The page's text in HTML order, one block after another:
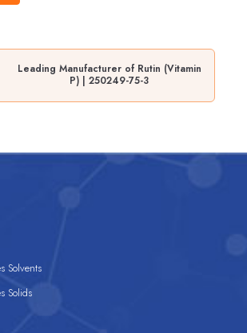
Leading Manufacturer of Rutin (Vitamin
P) | 250249-75-3
Solvents
Solids